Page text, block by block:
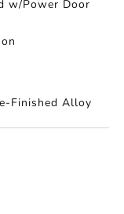
w/Power Door
Finished Alloy